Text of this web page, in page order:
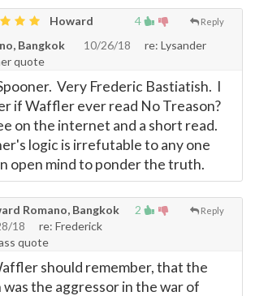
4 Reply
Howard
Bangkok
10/26/18
re: Lysander
quote
Very Frederic Bastiatish. I
if Waffler ever read No Treason?
on the internet and a short read.
logic is irrefutable to any one
open mind to ponder the truth.
2 Reply
Romano, Bangkok
18
re: Frederick
quote
should remember, that the
the aggressor in the war of